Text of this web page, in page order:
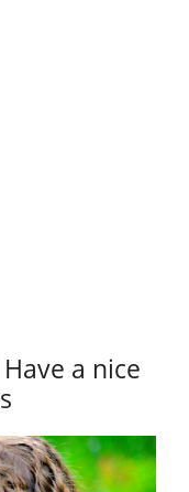
a nice